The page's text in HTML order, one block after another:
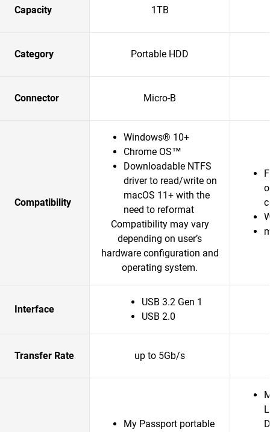
Capacity 1TB
Category Portable HDD
Connector Micro-B
Compatibility
Windows® 10+
Chrome OS™
Downloadable NTFS
driver to read/write on
macOS 11+ with the
need to reformat
Compatibility may vary
depending on user’s
hardware configuration and
operating system.
Interface
USB 3.2 Gen 1
USB 2.0
Transfer Rate up to 5Gb/s
My Passport portable